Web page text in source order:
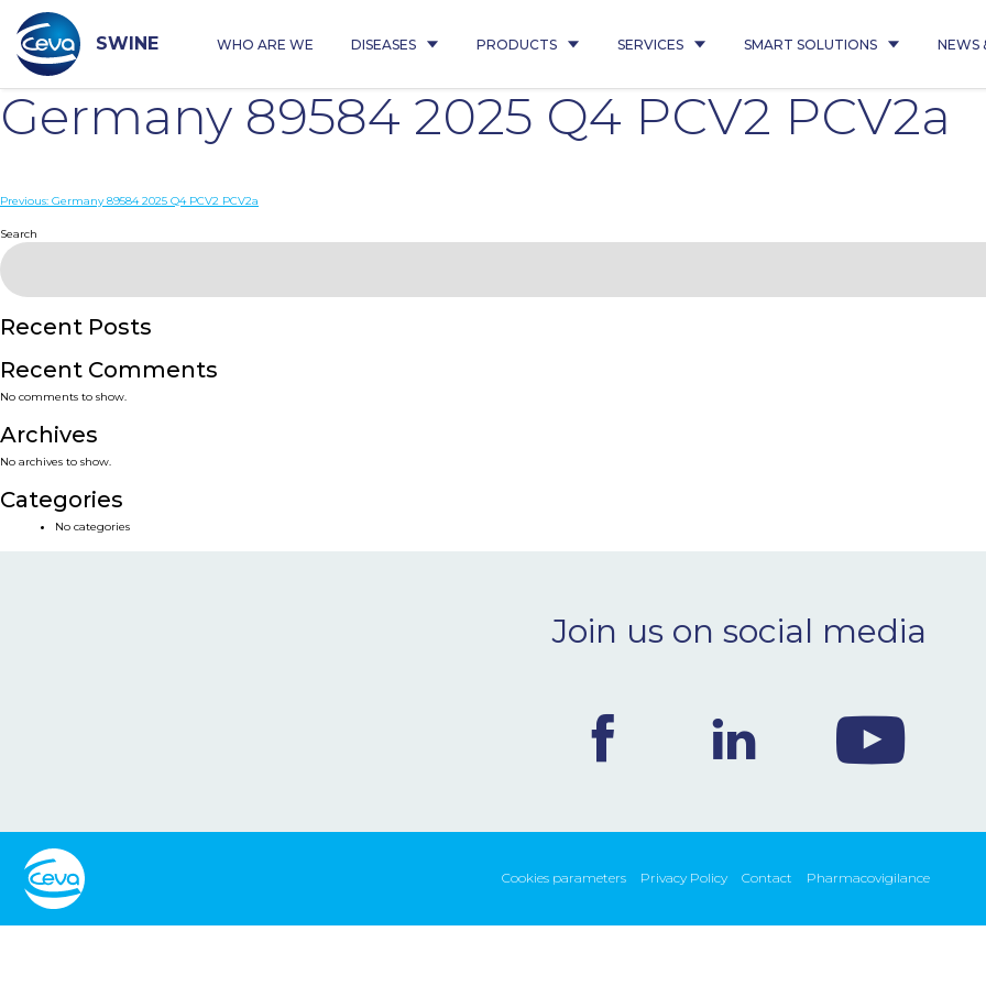
content
SWINE WHO ARE WE DISEASES PRODUCTS SERVICES SMART SOLUTIONS NEWS
Germany 89584 2025 Q4 PCV2 PCV2a
Post
navigation
Previous: Germany 89584 2025 Q4 PCV2 PCV2a
Search
Recent Posts
Recent Comments
No comments to show.
Archives
No archives to show.
Categories
No categories
Join us on social media
Cookies parameters Privacy Policy Contact Pharmacovigilance